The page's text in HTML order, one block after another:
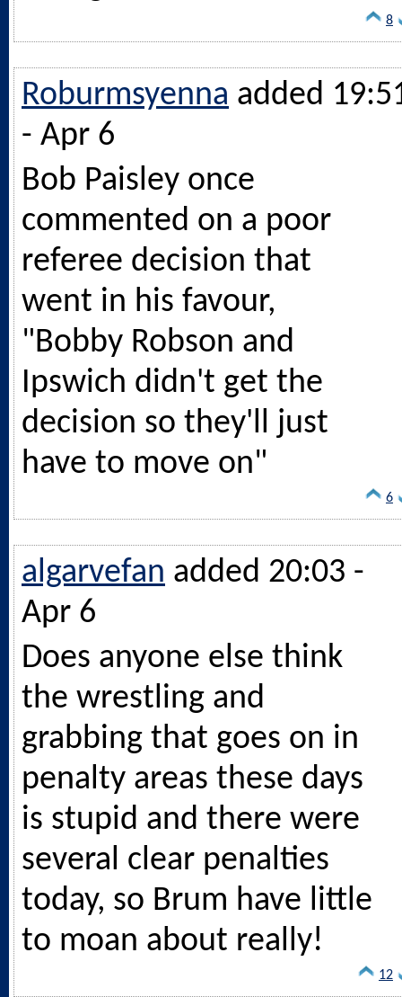
8
Roburmsyenna added
- Apr 6
Bob Paisley once
commented on a poor
referee decision that
went in his favour,
"Bobby Robson and
Ipswich didn't get the
decision so they'll just
have to move on"
6
algarvefan added 20:03 -
Apr 6
Does anyone else think
the wrestling and
grabbing that goes on in
penalty areas these days
is stupid and there were
several clear penalties
today, so Brum have little
to moan about really!
12